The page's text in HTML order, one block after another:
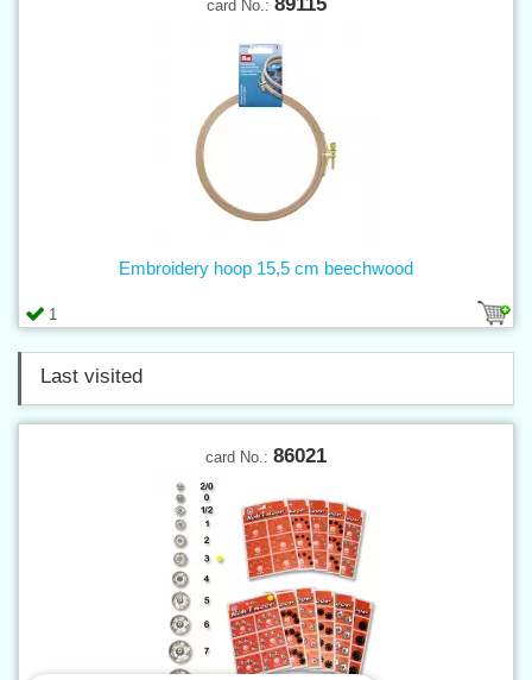
card No.:
1
Embroidery hoop 15,5 cm beechwood
Last visited
card No.: 86021